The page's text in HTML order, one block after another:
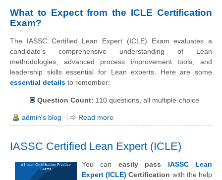
What to Expect from the ICLE Certification
Exam?
The IASSC Certified Lean Expert (ICLE) Exam evaluates a
candidate’s comprehensive understanding of Lean
methodologies, advanced process improvement tools, and
leadership skills essential for Lean experts. Here are some
essential details to remember:
Question Count: 110 questions, all multiple-choice
admin's blog Read more
IASSC Certified Lean Expert (ICLE)
You can easily pass IASSC Lean
Expert (ICLE) Certification with the help